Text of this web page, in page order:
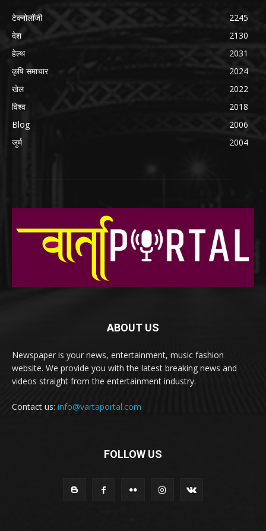
टेक्नोलॉजी
2245
देश
2130
हेल्थ
2031
कृषि समाचार
2024
खेल
2022
विश्व
2018
Blog
2006
जुर्म
2004
ABOUT US
Newspaper is your news, entertainment, music fashion
website. We provide you with the latest breaking news and
videos straight from the entertainment industry.
Contact us: info@vartaportal.com
FOLLOW US